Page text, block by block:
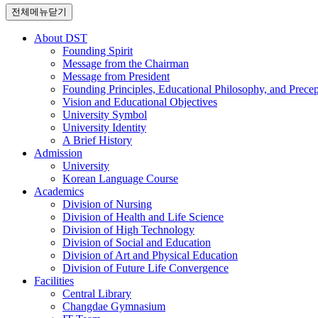
전체메뉴닫기
About DST
Founding Spirit
Message from the Chairman
Message from President
Founding Principles, Educational Philosophy, and
Vision and Educational Objectives
University Symbol
University Identity
A Brief History
Admission
University
Korean Language Course
Academics
Division of Nursing
Division of Health and Life Science
Division of High Technology
Division of Social and Education
Division of Art and Physical Education
Division of Future Life Convergence
Facilities
Central Library
Changdae Gymnasium